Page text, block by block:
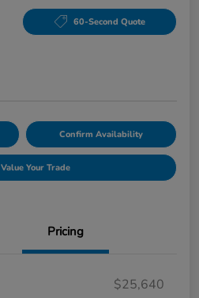
60-Second Quote
Confirm Availability
Value Your Trade
Pricing
$25,640